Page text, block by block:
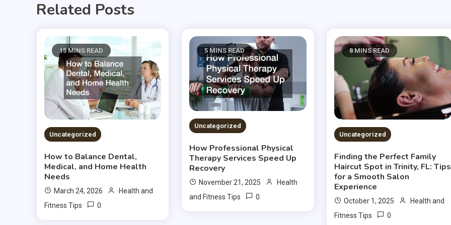
Related Posts
15 MINS READ
Uncategorized
How to Balance Dental,
Medical, and Home Health
Needs
March 24, 2026
Health and
Fitness Tips
0
5 MINS READ
Uncategorized
How Professional Physical
Therapy Services Speed Up
Recovery
November 21, 2025
Health
and Fitness Tips
0
8 MINS READ
Uncategorized
Finding the Perfect Family
Haircut Spot in Trinity, FL: Tips
for a Smooth Salon
Experience
October 1, 2025
Health and
Fitness Tips
0